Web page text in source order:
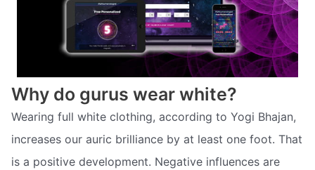
Why do gurus wear white?
Wearing full white clothing, according to Yogi Bhajan,
increases our auric brilliance by at least one foot. That
is a positive development. Negative influences are